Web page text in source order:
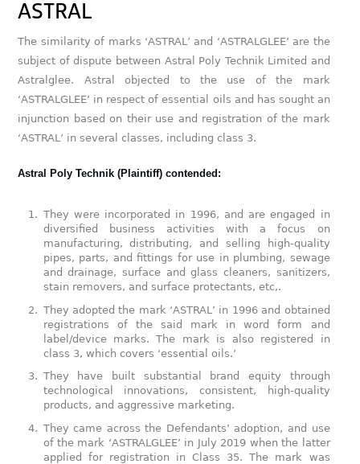
ASTRAL
The similarity of marks ‘ASTRAL’ and ‘ASTRALGLEE’ are the
subject of dispute between Astral Poly Technik Limited and
Astralglee. Astral objected to the use of the mark
‘ASTRALGLEE’ in respect of essential oils and has sought an
injunction based on their use and registration of the mark
‘ASTRAL’ in several classes, including class 3.
Astral Poly Technik (Plaintiff) contended:
They were incorporated in 1996, and are engaged in
diversified business activities with a focus on
manufacturing, distributing, and selling high-quality
pipes, parts, and fittings for use in plumbing, sewage
and drainage, surface and glass cleaners, sanitizers,
stain removers, and surface protectants, etc,.
They adopted the mark ‘ASTRAL’ in 1996 and obtained
registrations of the said mark in word form and
label/device marks. The mark is also registered in
class 3, which covers ‘essential oils.’
They have built substantial brand equity through
technological innovations, consistent, high-quality
products, and aggressive marketing.
They came across the Defendants’ adoption, and use
of the mark ‘ASTRALGLEE’ in July 2019 when the latter
applied for registration in Class 35. The mark was